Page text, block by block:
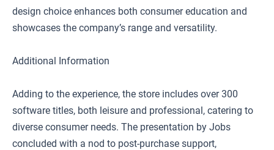
design choice enhances both consumer education and
showcases the company’s range and versatility.
Additional Information
Adding to the experience, the store includes over 300
software titles, both leisure and professional, catering to
diverse consumer needs. The presentation by Jobs
concluded with a nod to post-purchase support,